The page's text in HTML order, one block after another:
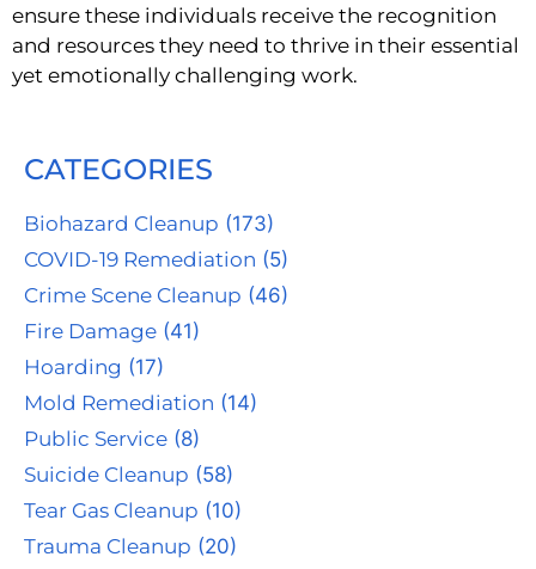
ensure these individuals receive the recognition
and resources they need to thrive in their essential
yet emotionally challenging work.
CATEGORIES
Biohazard Cleanup (173)
COVID-19 Remediation (5)
Crime Scene Cleanup (46)
Fire Damage (41)
Hoarding (17)
Mold Remediation (14)
Public Service (8)
Suicide Cleanup (58)
Tear Gas Cleanup (10)
Trauma Cleanup (20)